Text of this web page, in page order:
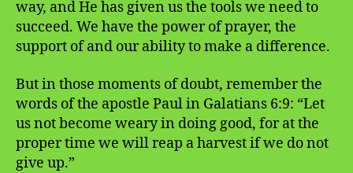
way, and He has given us the tools we need to
succeed. We have the power of prayer, the
support of and our ability to make a difference.
But in those moments of doubt, remember the
words of the apostle Paul in Galatians 6:9: “Let
us not become weary in doing good, for at the
proper time we will reap a harvest if we do not
give up.”